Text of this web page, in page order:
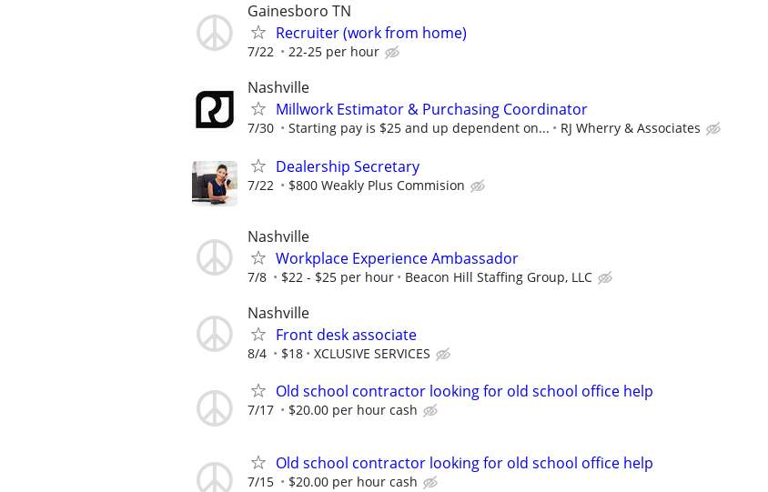
Gainesboro TN
Recruiter (work from home)
7/22 22-25 per hour
Nashville
Millwork Estimator & Purchasing Coordinator
7/30 Starting pay is $25 and up dependent on... RJ Wherry & Associates
Dealership Secretary
7/22 $800 Weakly Plus Commision
Nashville
Workplace Experience Ambassador
7/8 $22 - $25 per hour Beacon Hill Staffing Group, LLC
Nashville
Front desk associate
8/4 $18 XCLUSIVE SERVICES
Old school contractor looking for old school office help
7/17 $20.00 per hour cash
Old school contractor looking for old school office help
7/15 $20.00 per hour cash